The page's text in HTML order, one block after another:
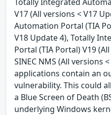
V17 (All versions < V17
Automation Portal (TIA
V18 Update 4), Totally
Portal (TIA Portal) V19
SINEC NMS (All versions
applications contain an
vulnerability. This could
a Blue Screen of Death
underlying Windows